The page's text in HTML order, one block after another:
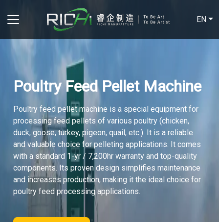
EN
Poultry Feed Pellet Machine
Poultry feed pellet machine is a special equipment for
processing feed pellets of various poultry (chicken,
duck, goose, turkey, pigeon, quail, etc.). It is a reliable
and valuable choice for pelleting applications. It comes
with a standard 1-yr / 7,200hr warranty and top-quality
components. Its proven design simplifies maintenance
and increases production, making it the ideal choice for
poultry feed processing applications.